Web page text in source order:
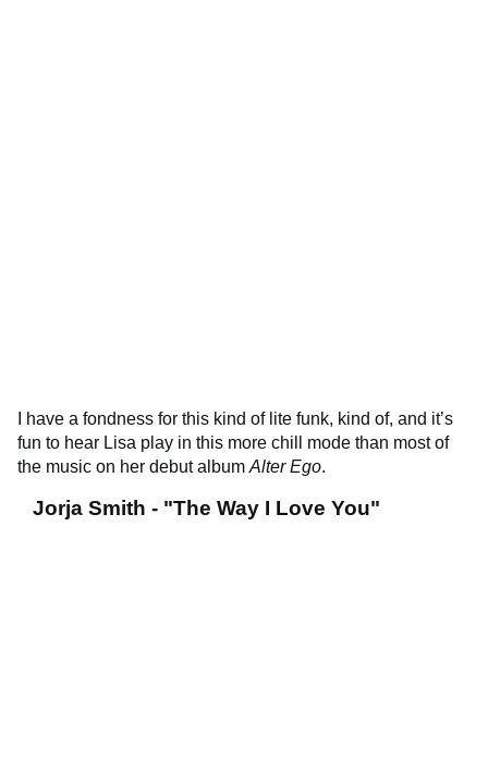
I have a fondness for this kind of lite funk, kind of, and it’s
fun to hear Lisa play in this more chill mode than most of
the music on her debut album Alter Ego.
Jorja Smith - "The Way I Love You"